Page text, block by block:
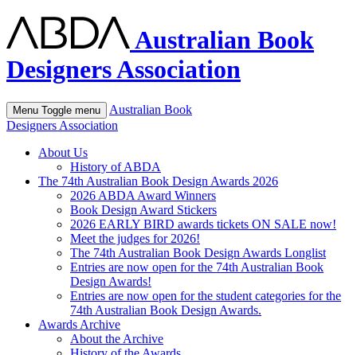
Australian Book
Designers Association
Menu Toggle menu
Australian Book
Designers Association
About Us
History of ABDA
The 74th Australian Book Design Awards 2026
2026 ABDA Award Winners
Book Design Award Stickers
2026 EARLY BIRD awards tickets ON SALE now!
Meet the judges for 2026!
The 74th Australian Book Design Awards Longlist
Entries are now open for the 74th Australian Book
Design Awards!
Entries are now open for the student categories for the
74th Australian Book Design Awards.
Awards Archive
About the Archive